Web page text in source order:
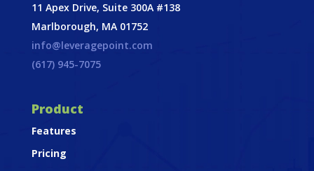
11 Apex Drive, Suite 300A #138
Marlborough, MA 01752
info@leveragepoint.com
(617) 945-7075
Product
Features
Pricing